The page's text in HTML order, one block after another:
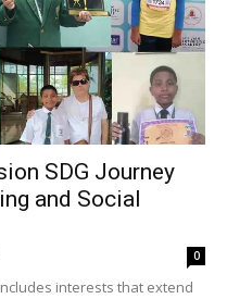
SDG Journey
and Social
0
interests that extend